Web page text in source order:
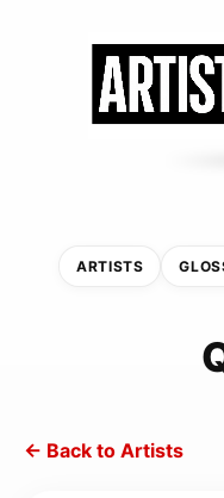
ARTISTS
← Back to Artists